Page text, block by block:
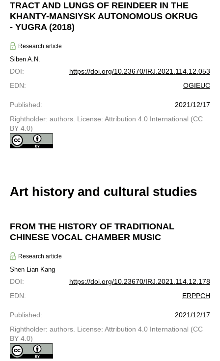
TRACT AND LUNGS OF REINDEER IN THE
KHANTY-MANSIYSK AUTONOMOUS OKRUG
- YUGRA (2018)
Research article
Siben A.N.
DOI:
https://doi.org/10.23670/IRJ.2021.114.12.053
EDN: OGIEUC
Published:
2021/12/17
Rightholder: authors. License: Attribution 4.0 International (CC
BY 4.0)
Art history and cultural studies
FROM THE HISTORY OF TRADITIONAL
CHINESE VOCAL CHAMBER MUSIC
Research article
Shen Lian Kang
DOI:
https://doi.org/10.23670/IRJ.2021.114.12.178
EDN: ERPPCH
Published:
2021/12/17
Rightholder: authors. License: Attribution 4.0 International (CC
BY 4.0)